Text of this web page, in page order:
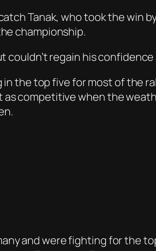
Tanak, who took the win
championship.
couldn’t regain his
the top five for most of the
as competitive when the
and were fighting for the